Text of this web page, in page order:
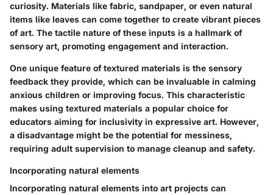
curiosity. Materials like fabric, sandpaper, or even natural
items like leaves can come together to create vibrant pieces
of art. The tactile nature of these inputs is a hallmark of
sensory art, promoting engagement and interaction.
One unique feature of textured materials is the sensory
feedback they provide, which can be invaluable in calming
anxious children or improving focus. This characteristic
makes using textured materials a popular choice for
educators aiming for inclusivity in expressive art. However,
a disadvantage might be the potential for messiness,
requiring adult supervision to manage cleanup and safety.
Incorporating natural elements
Incorporating natural elements into art projects can